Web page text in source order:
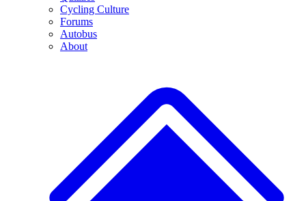
Cycling Culture
Forums
Autobus
About